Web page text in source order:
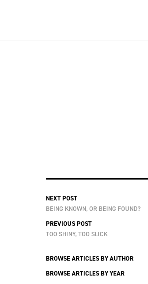
NEXT POST
BEING KNOWN, OR BEING FOUND?
PREVIOUS POST
TOO SHINY, TOO SLICK
BROWSE ARTICLES BY AUTHOR
BROWSE ARTICLES BY YEAR